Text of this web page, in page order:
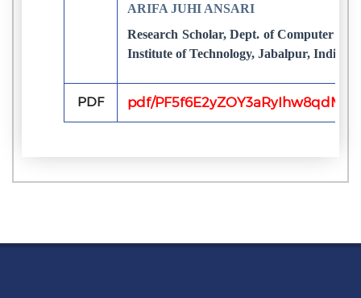
ARIFA JUHI ANSARI
Research Scholar, Dept. of Computer
Institute of Technology, Jabalpur, India
PDF pdf/